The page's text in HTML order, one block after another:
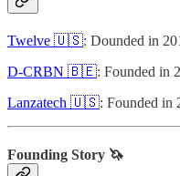
Twelve 🇺🇸: Dounded in
D-CRBN 🇧🇪: Founded in
Lanzatech 🇺🇸: Founded in
Founding Story 🦄